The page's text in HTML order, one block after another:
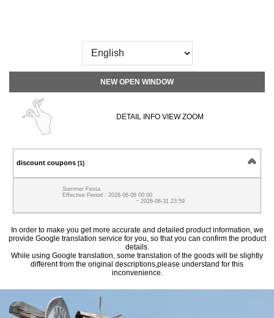
NEW OPEN WINDOW
DETAIL INFO VIEW ZOOM
discount coupons [1]
Summer Festa
Effective Period : 2026-06-08 00:00
~ 2026-08-31 23:59
In order to make you get more accurate and detailed product information, we
provide Google translation service for you, so that you can confirm the product
details.
While using Google translation, some translation of the goods will be slightly
different from the original descriptions,please understand for this
inconvenience.